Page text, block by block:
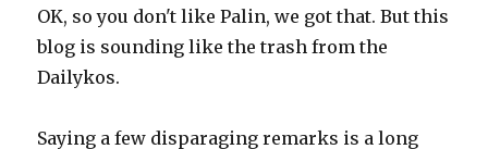
OK, so you don't like Palin, we got that. But this
blog is sounding like the trash from the
Dailykos.
Saying a few disparaging remarks is a long